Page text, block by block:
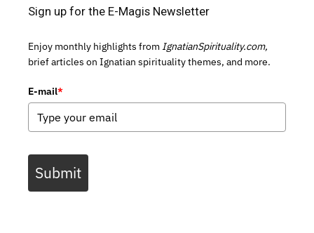
Sign up for the E-Magis Newsletter
Enjoy monthly highlights from IgnatianSpirituality.com,
brief articles on Ignatian spirituality themes, and more.
E-mail*
Submit